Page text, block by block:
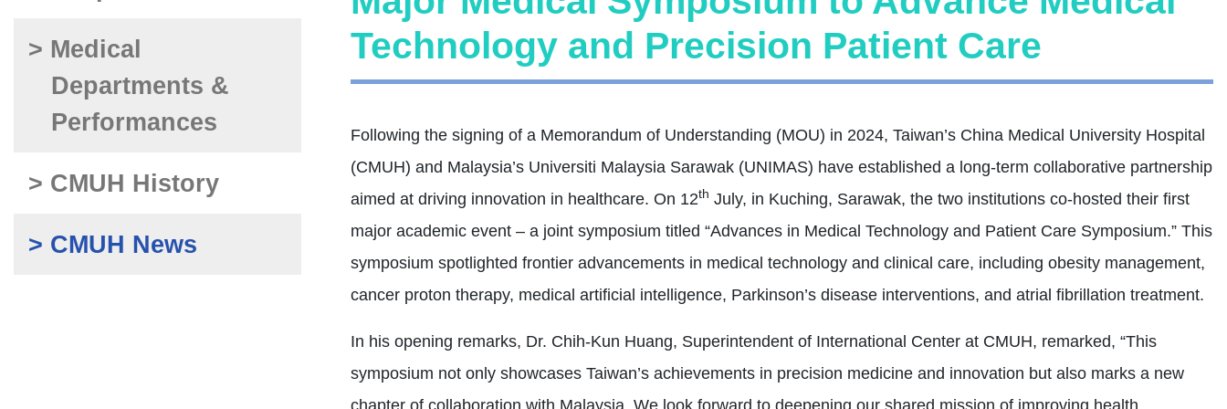
> Medical
Departments &
Performances
> CMUH History
> CMUH News
Technology and Precision Patient Care
Following the signing of a Memorandum of Understanding (MOU) in 2024, Taiwan’s China Medical University Hospital
(CMUH) and Malaysia’s Universiti Malaysia Sarawak (UNIMAS) have established a long-term collaborative partnership
aimed at driving innovation in healthcare. On 12th July, in Kuching, Sarawak, the two institutions co-hosted their first
major academic event – a joint symposium titled “Advances in Medical Technology and Patient Care Symposium.” This
symposium spotlighted frontier advancements in medical technology and clinical care, including obesity management,
cancer proton therapy, medical artificial intelligence, Parkinson’s disease interventions, and atrial fibrillation treatment.
In his opening remarks, Dr. Chih-Kun Huang, Superintendent of International Center at CMUH, remarked, “This
symposium not only showcases Taiwan’s achievements in precision medicine and innovation but also marks a new
chapter of collaboration with Malaysia. We look forward to deepening our shared mission of improving health